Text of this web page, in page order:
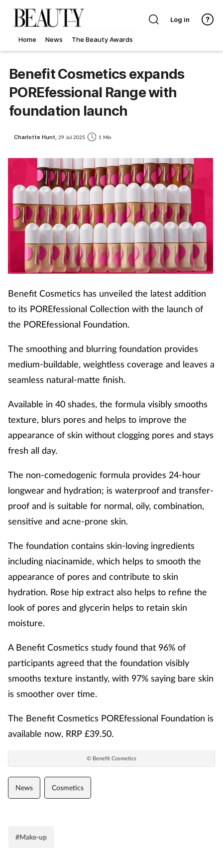
Home News The Beauty Awards
Log in
Benefit Cosmetics expands
POREfessional Range with
foundation launch
Charlotte Hunt, 29 Jul 2025 1 Min
© Benefit Cosmetics
Benefit Cosmetics has unveiled the latest addition
to its POREfessional Collection with the launch of
the POREfessional Foundation.
The smoothing and blurring foundation provides
medium-buildable, weightless coverage and leaves a
seamless natural-matte finish.
Available in 40 shades, the formula visibly smooths
texture, blurs pores and helps to improve the
appearance of skin without clogging pores and stays
fresh all day.
The non-comedogenic formula provides 24-hour
longwear and hydration; is waterproof and transfer-
proof and is suitable for normal, oily, combination,
sensitive and acne-prone skin.
The foundation contains skin-loving ingredients
including niacinamide, which helps to smooth the
appearance of pores and contribute to skin
hydration. Rose hip extract also helps to refine the
look of pores and glycerin helps to retain skin
moisture.
A Benefit Cosmetics study found that 96% of
participants agreed that the foundation visibly
smooths texture instantly, with 97% saying bare skin
is smoother over time.
The Benefit Cosmetics POREfessional Foundation is
available now, RRP £39.50.
News Cosmetics
#Make-up